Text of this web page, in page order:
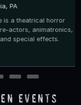
horror
animatronics,
effects.
7 8
Events